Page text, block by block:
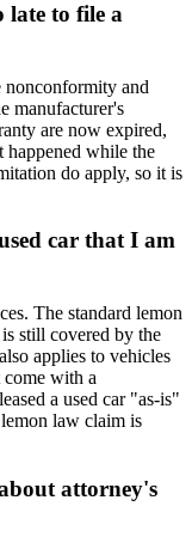
late to file a
nonconformity and
manufacturer's
are now expired,
happened while the
do apply, so it is
car that I am
The standard lemon
still covered by the
applies to vehicles
with a
a used car "as-is"
law claim is
attorney's